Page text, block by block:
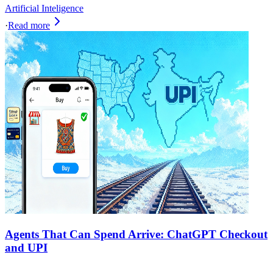
Artificial Inteligence
·Read more
Agents That Can Spend Arrive: ChatGPT Checkout
and UPI